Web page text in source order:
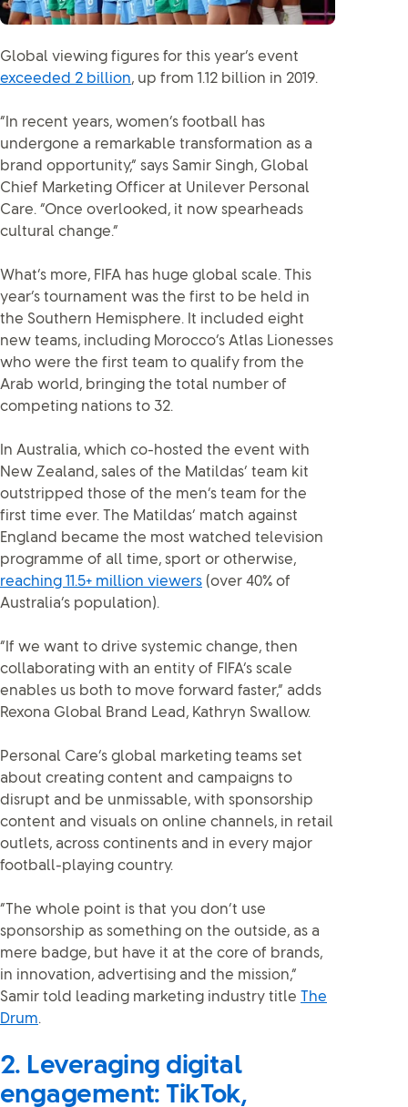
Global viewing figures for this year’s event
exceeded 2 billion, up from 1.12 billion in 2019.
“In recent years, women’s football has
undergone a remarkable transformation as a
brand opportunity,” says Samir Singh, Global
Chief Marketing Officer at Unilever Personal
Care. “Once overlooked, it now spearheads
cultural change.”
What’s more, FIFA has huge global scale. This
year’s tournament was the first to be held in
the Southern Hemisphere. It included eight
new teams, including Morocco’s Atlas Lionesses
who were the first team to qualify from the
Arab world, bringing the total number of
competing nations to 32.
In Australia, which co-hosted the event with
New Zealand, sales of the Matildas’ team kit
outstripped those of the men’s team for the
first time ever. The Matildas’ match against
England became the most watched television
programme of all time, sport or otherwise,
reaching 11.5+ million viewers (over 40% of
Australia’s population).
“If we want to drive systemic change, then
collaborating with an entity of FIFA’s scale
enables us both to move forward faster,” adds
Rexona Global Brand Lead, Kathryn Swallow.
Personal Care’s global marketing teams set
about creating content and campaigns to
disrupt and be unmissable, with sponsorship
content and visuals on online channels, in retail
outlets, across continents and in every major
football-playing country.
“The whole point is that you don’t use
sponsorship as something on the outside, as a
mere badge, but have it at the core of brands,
in innovation, advertising and the mission,”
Samir told leading marketing industry title The
Drum.
2. Leveraging digital
engagement: TikTok,